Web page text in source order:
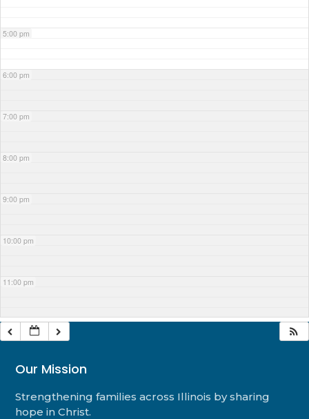
5:00 pm
6:00 pm
7:00 pm
8:00 pm
9:00 pm
10:00 pm
11:00 pm
Our Mission
Strengthening families across Illinois by sharing
hope in Christ.